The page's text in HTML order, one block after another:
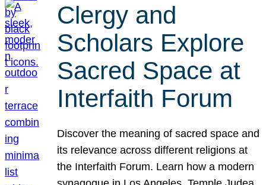
Clergy and
Scholars Explore
Sacred Space at
Interfaith Forum
Discover the meaning of sacred space and
its relevance across different religions at
the Interfaith Forum. Learn how a modern